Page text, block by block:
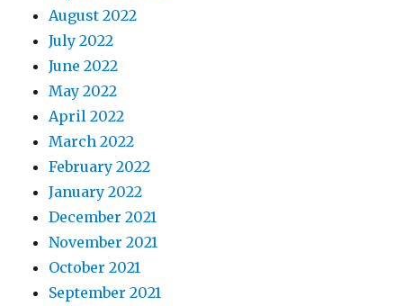
August 2022
July 2022
June 2022
May 2022
April 2022
March 2022
February 2022
January 2022
December 2021
November 2021
October 2021
September 2021